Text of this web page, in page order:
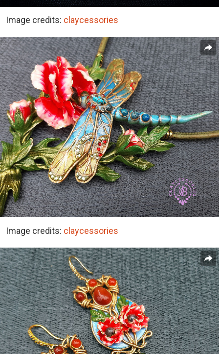
Image credits: claycessories
Image credits: claycessories